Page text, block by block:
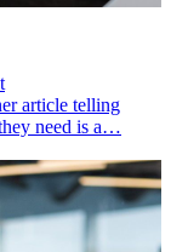
article telling
need is a…